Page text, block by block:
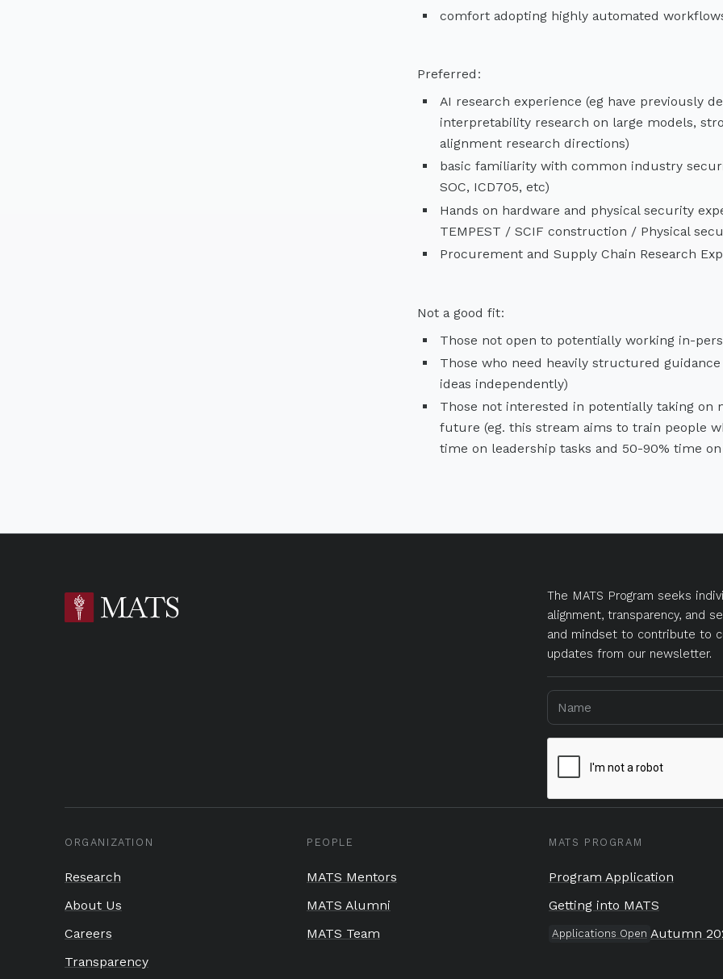
comfort adopting highly automated
Preferred:
AI research experience (eg have previously
interpretability research on large models,
alignment research directions)
basic familiarity with common industry
SOC, ICD705, etc)
Hands on hardware and physical security
TEMPEST / SCIF construction / Physical
Procurement and Supply Chain Research
Not a good fit:
Those not open to potentially working in-
Those who need heavily structured
ideas independently)
Those not interested in potentially taking on
future (eg. this stream aims to train people
time on leadership tasks and 50-90% time
The MATS Program seeks
alignment, transparency, and
and mindset to contribute to
updates from our newsletter.
ORGANIZATION
Research
About Us
Careers
Transparency
PEOPLE
MATS Mentors
MATS Alumni
MATS Team
MATS PROGRAM
Program Application
Getting into MATS
Applications Open Autumn